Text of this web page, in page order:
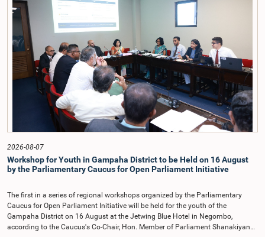
organisations.The Committee considered several key proposals, including the
introduction of a mixed electoral system for Local Government elections,
ensuring the representation of minority parties and minority groups, increasing
women's representation, introducing an electronic voting system, and
providing facilities for early voting. Attention was also given to proposals on
granting voting rights to Sri Lankans living overseas. The Committee
emphasised the need for further study of the legal and administrative
provisions required to implement such a system.The expert panel appointed
by the Committee will analyse the 31 proposals received together with the
reports of the previous Parliamentary Select Committees and prepare a report
containing practical recommendations. The Committee decided to review the
recommendations of the expert panel before taking further action.The meeting
was attended by Committee Member, Hon. Minister Dr. Upali Pannilage, and
Hon. Members of Parliament Ravi Karunanayake, Ruwanthilaka Jayakody, and
Kathiravelu Shanmugam Kugathasan.
2026-08-07
Workshop for Youth in Gampaha District to be Held on 16 August
by the Parliamentary Caucus for Open Parliament Initiative
The first in a series of regional workshops organized by the Parliamentary
Caucus for Open Parliament Initiative will be held for the youth of the
Gampaha District on 16 August at the Jetwing Blue Hotel in Negombo,
according to the Caucus's Co-Chair, Hon. Member of Parliament Shanakiyan